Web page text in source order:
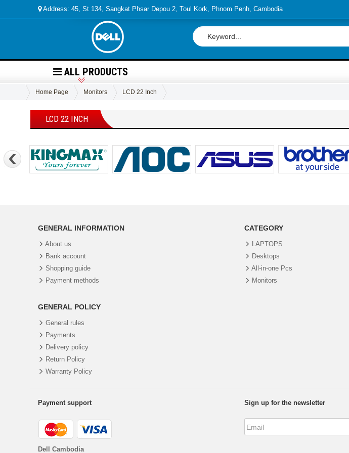
Address: 45, St 134, Sangkat Phsar Depou 2, Toul Kork, Phnom Penh, Cambodia
ALL PRODUCTS
Home Page Monitors LCD 22 Inch
LCD 22 INCH
GENERAL INFORMATION
About us
Bank account
Shopping guide
Payment methods
GENERAL POLICY
General rules
Payments
Delivery policy
Return Policy
Warranty Policy
CATEGORY
LAPTOPS
Desktops
All-in-one Pcs
Monitors
Payment support
Dell Cambodia
Sign up for the newsletter